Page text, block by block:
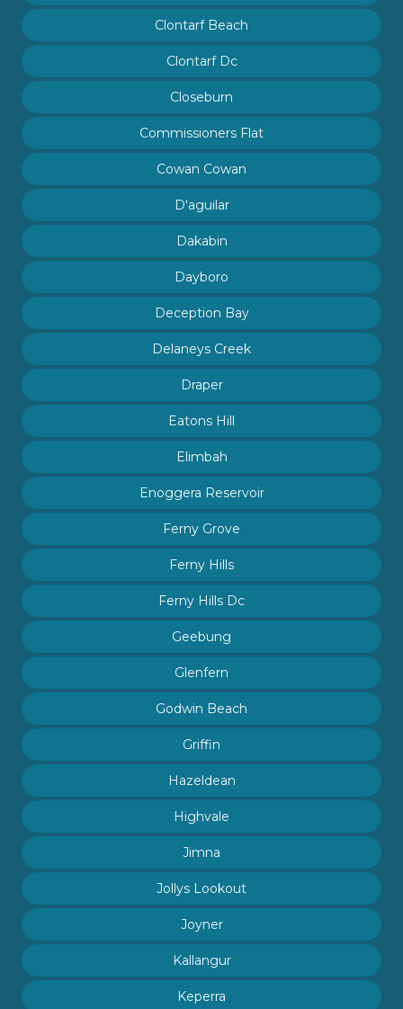
Clontarf Beach
Clontarf Dc
Closeburn
Commissioners Flat
Cowan Cowan
D'aguilar
Dakabin
Dayboro
Deception Bay
Delaneys Creek
Draper
Eatons Hill
Elimbah
Enoggera Reservoir
Ferny Grove
Ferny Hills
Ferny Hills Dc
Geebung
Glenfern
Godwin Beach
Griffin
Hazeldean
Highvale
Jimna
Jollys Lookout
Joyner
Kallangur
Keperra